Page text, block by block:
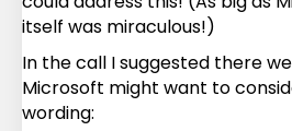
itself was miraculous!)
In the call I suggested there
Microsoft might want to
wording: